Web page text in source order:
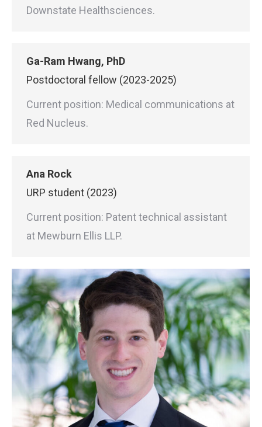
Downstate Healthsciences.
Ga-Ram Hwang, PhD
Postdoctoral fellow (2023-2025)
Current position: Medical communications at
Red Nucleus.
Ana Rock
URP student (2023)
Current position: Patent technical assistant
at Mewburn Ellis LLP.